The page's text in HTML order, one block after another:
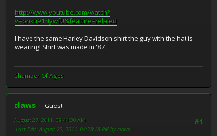
http://www.youtube.com/watch?
v=onxu91NywfU&feature=related
I have the same Harley Davidson shirt the guy with the hat is
wearing! Shirt was made in '87.
Chamber Of Ages
claws
Guest
#1
August 27, 2011, 08:44:30 AM
Last Edit: August 27, 2011, 04:28:18 PM by claws